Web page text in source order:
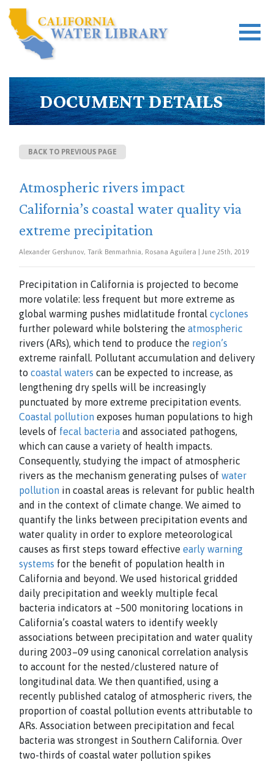
DOCUMENT DETAILS
BACK TO PREVIOUS PAGE
Atmospheric rivers impact
California’s coastal water quality via
extreme precipitation
Alexander Gershunov, Tarik Benmarhnia, Rosana Aguilera | June 25th, 2019
Precipitation in California is projected to become
more volatile: less frequent but more extreme as
global warming pushes midlatitude frontal cyclones
further poleward while bolstering the atmospheric
rivers (ARs), which tend to produce the region’s
extreme rainfall. Pollutant accumulation and delivery
to coastal waters can be expected to increase, as
lengthening dry spells will be increasingly
punctuated by more extreme precipitation events.
Coastal pollution exposes human populations to high
levels of fecal bacteria and associated pathogens,
which can cause a variety of health impacts.
Consequently, studying the impact of atmospheric
rivers as the mechanism generating pulses of water
pollution in coastal areas is relevant for public health
and in the context of climate change. We aimed to
quantify the links between precipitation events and
water quality in order to explore meteorological
causes as first steps toward effective early warning
systems for the benefit of population health in
California and beyond. We used historical gridded
daily precipitation and weekly multiple fecal
bacteria indicators at ~500 monitoring locations in
California’s coastal waters to identify weekly
associations between precipitation and water quality
during 2003–09 using canonical correlation analysis
to account for the nested/clustered nature of
longitudinal data. We then quantified, using a
recently published catalog of atmospheric rivers, the
proportion of coastal pollution events attributable to
ARs. Association between precipitation and fecal
bacteria was strongest in Southern California. Over
two-thirds of coastal water pollution spikes